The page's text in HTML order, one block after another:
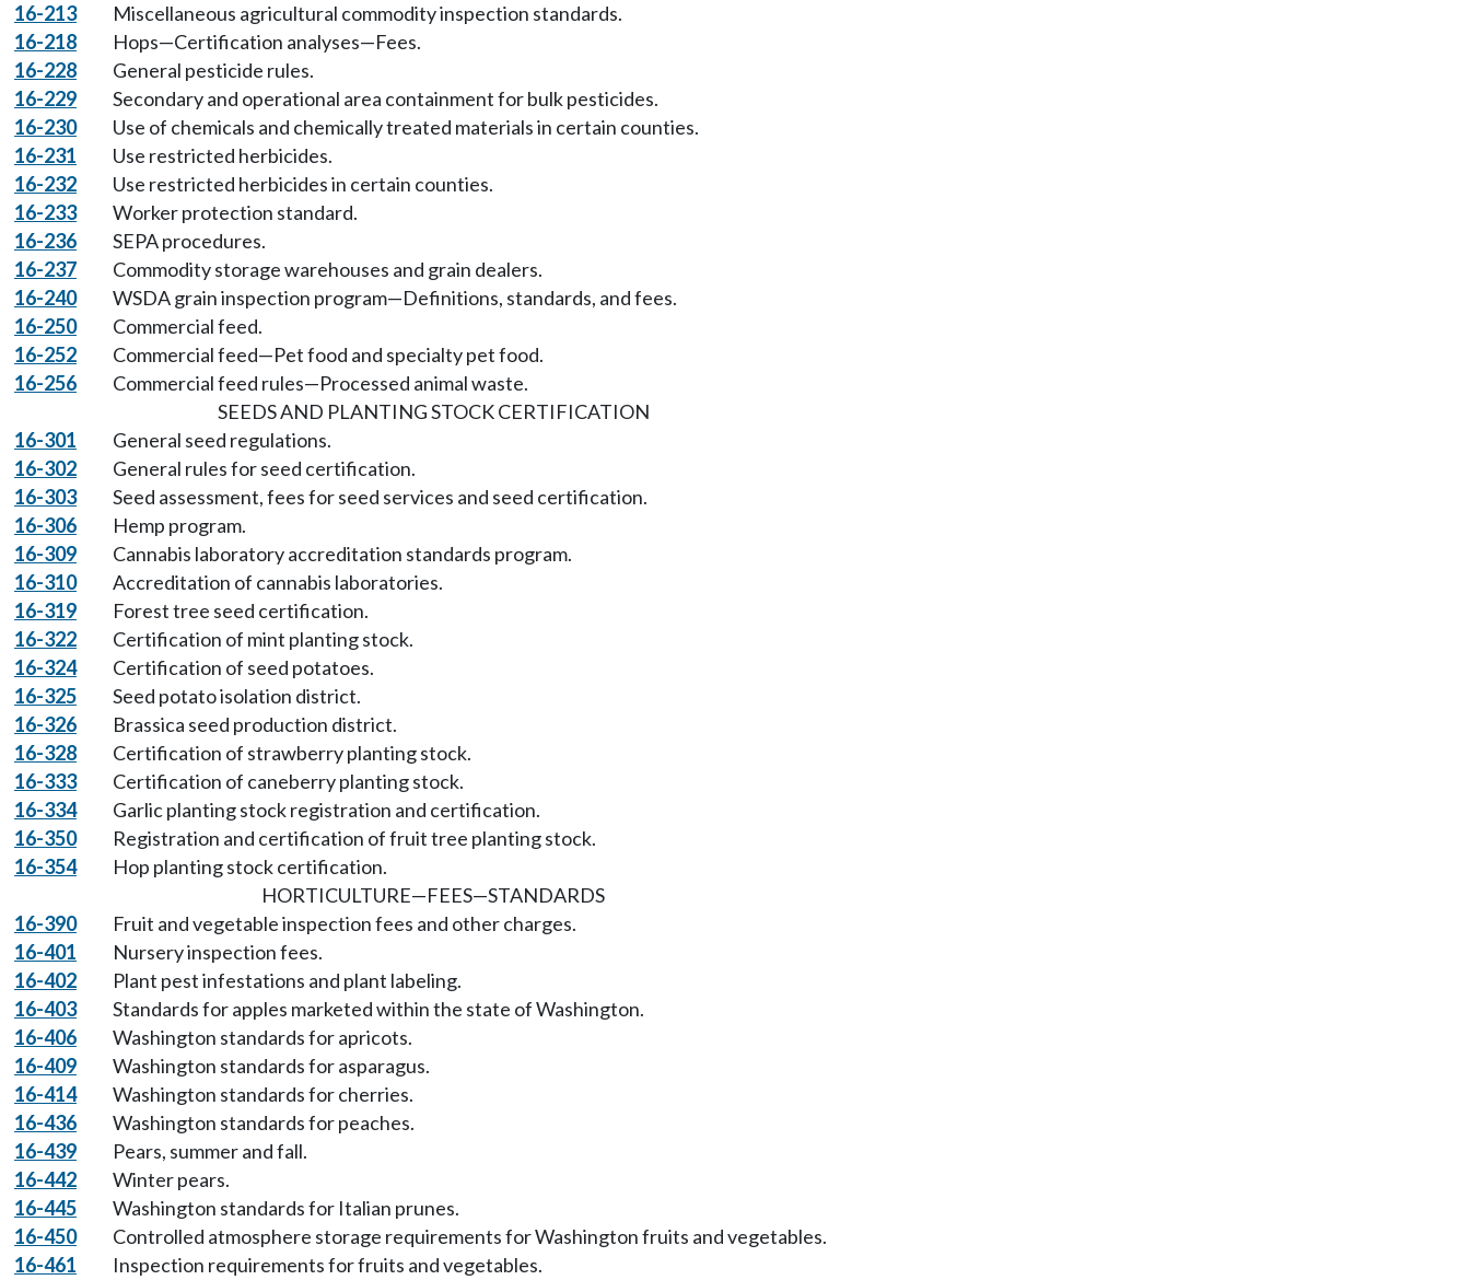
16-213
Miscellaneous agricultural commodity inspection standards.
16-218
Hops—Certification analyses—Fees.
16-228
General pesticide rules.
16-229
Secondary and operational area containment for bulk pesticides.
16-230
Use of chemicals and chemically treated materials in certain counties.
16-231
Use restricted herbicides.
16-232
Use restricted herbicides in certain counties.
16-233
Worker protection standard.
16-236
SEPA procedures.
16-237
Commodity storage warehouses and grain dealers.
16-240
WSDA grain inspection program—Definitions, standards, and fees.
16-250
Commercial feed.
16-252
Commercial feed—Pet food and specialty pet food.
16-256
Commercial feed rules—Processed animal waste.
SEEDS AND PLANTING STOCK CERTIFICATION
16-301
General seed regulations.
16-302
General rules for seed certification.
16-303
Seed assessment, fees for seed services and seed certification.
16-306
Hemp program.
16-309
Cannabis laboratory accreditation standards program.
16-310
Accreditation of cannabis laboratories.
16-319
Forest tree seed certification.
16-322
Certification of mint planting stock.
16-324
Certification of seed potatoes.
16-325
Seed potato isolation district.
16-326
Brassica seed production district.
16-328
Certification of strawberry planting stock.
16-333
Certification of caneberry planting stock.
16-334
Garlic planting stock registration and certification.
16-350
Registration and certification of fruit tree planting stock.
16-354
Hop planting stock certification.
HORTICULTURE—FEES—STANDARDS
16-390
Fruit and vegetable inspection fees and other charges.
16-401
Nursery inspection fees.
16-402
Plant pest infestations and plant labeling.
16-403
Standards for apples marketed within the state of Washington.
16-406
Washington standards for apricots.
16-409
Washington standards for asparagus.
16-414
Washington standards for cherries.
16-436
Washington standards for peaches.
16-439
Pears, summer and fall.
16-442
Winter pears.
16-445
Washington standards for Italian prunes.
16-450
Controlled atmosphere storage requirements for Washington fruits and vegetables.
16-461
Inspection requirements for fruits and vegetables.